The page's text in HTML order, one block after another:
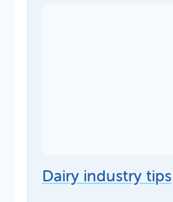
Dairy industry tips